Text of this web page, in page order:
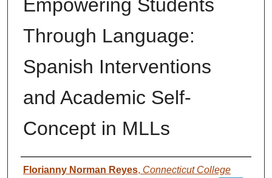
Empowering Students
Through Language:
Spanish Interventions
and Academic Self-
Concept in MLLs
Authors
Florianny Norman Reyes, Connecticut College